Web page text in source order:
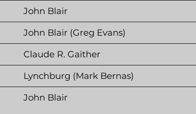
John Blair
John Blair (Greg Evans)
Claude R. Gaither
Lynchburg (Mark Bernas)
John Blair